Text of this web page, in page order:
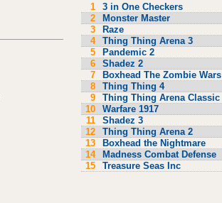
1 3 in One Checkers
2 Monster Master
3 Raze
4 Thing Thing Arena 3
5 Pandemic 2
6 Shadez 2
7 Boxhead The Zombie Wars
8 Thing Thing 4
9 Thing Thing Arena Classic
10 Warfare 1917
11 Shadez 3
12 Thing Thing Arena 2
13 Boxhead the Nightmare
14 Madness Combat Defense
15 Treasure Seas Inc